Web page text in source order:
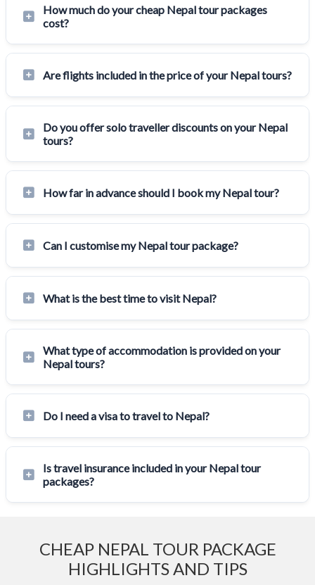
How much do your cheap Nepal tour packages
cost?
Are flights included in the price of your Nepal tours?
Do you offer solo traveller discounts on your Nepal
tours?
How far in advance should I book my Nepal tour?
Can I customise my Nepal tour package?
What is the best time to visit Nepal?
What type of accommodation is provided on your
Nepal tours?
Do I need a visa to travel to Nepal?
Is travel insurance included in your Nepal tour
packages?
CHEAP NEPAL TOUR PACKAGE
HIGHLIGHTS AND TIPS